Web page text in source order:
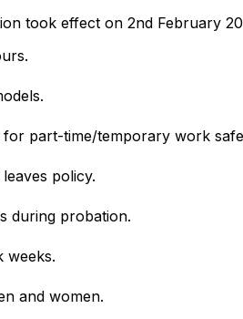
took effect on 2nd February
part-time/temporary work
policy.
during probation.
weeks.
and women.